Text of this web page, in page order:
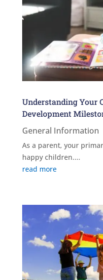
Understanding Your
Development
General Information
As a parent, your
happy children....
read more